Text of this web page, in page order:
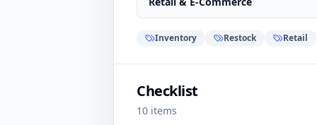
Inventory Restock Retail
Checklist
10 items